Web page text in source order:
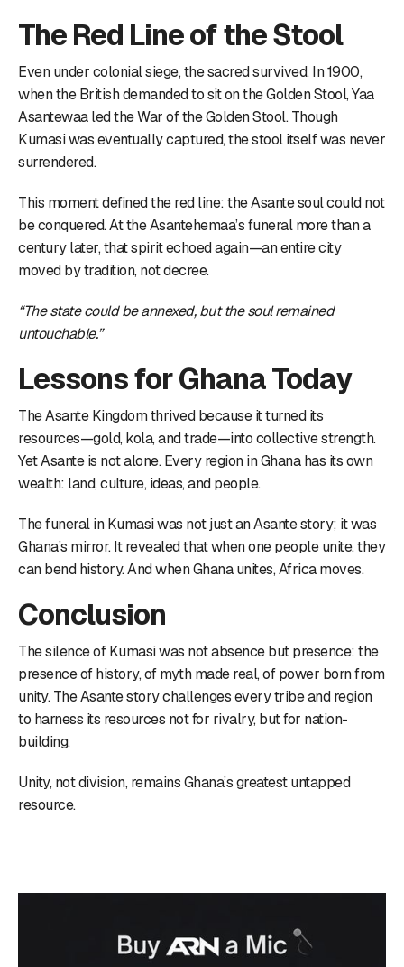
The Red Line of the Stool
Even under colonial siege, the sacred survived. In 1900,
when the British demanded to sit on the Golden Stool, Yaa
Asantewaa led the War of the Golden Stool. Though
Kumasi was eventually captured, the stool itself was never
surrendered.
This moment defined the red line: the Asante soul could not
be conquered. At the Asantehemaa’s funeral more than a
century later, that spirit echoed again—an entire city
moved by tradition, not decree.
“The state could be annexed, but the soul remained
untouchable.”
Lessons for Ghana Today
The Asante Kingdom thrived because it turned its
resources—gold, kola, and trade—into collective strength.
Yet Asante is not alone. Every region in Ghana has its own
wealth: land, culture, ideas, and people.
The funeral in Kumasi was not just an Asante story; it was
Ghana’s mirror. It revealed that when one people unite, they
can bend history. And when Ghana unites, Africa moves.
Conclusion
The silence of Kumasi was not absence but presence: the
presence of history, of myth made real, of power born from
unity. The Asante story challenges every tribe and region
to harness its resources not for rivalry, but for nation-
building.
Unity, not division, remains Ghana’s greatest untapped
resource.